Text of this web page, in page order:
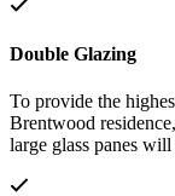
Double Glazing
To provide the
Brentwood
large glass panes